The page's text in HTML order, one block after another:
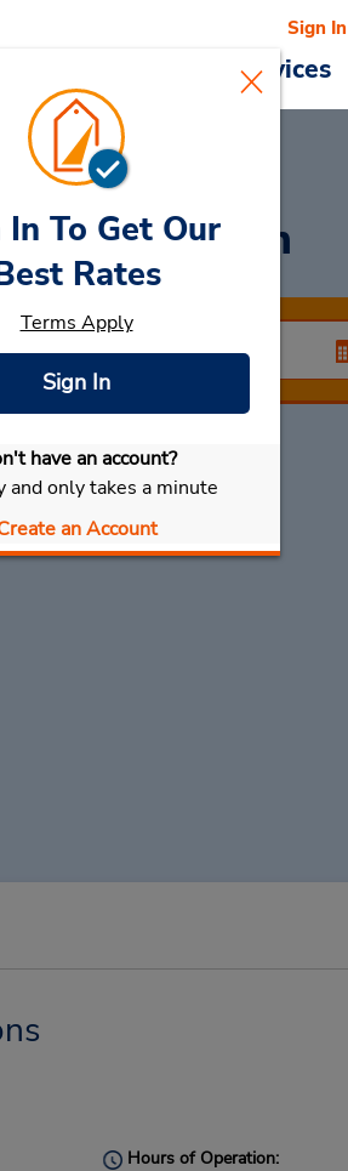
Cars & Services
Sign In
Dammam
Select My Car
In To Get Our
Rates
Terms Apply
Sign In
have an account?
and only takes a minute
an Account
Hours of Operation: